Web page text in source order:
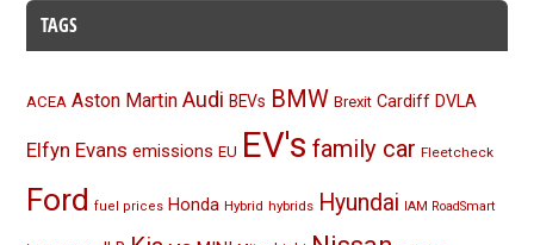
TAGS
ACEA Aston Martin Audi BEVs BMW Brexit Cardiff DVLA
Elfyn Evans emissions EU EV's family car Fleetcheck
Ford fuel prices Honda Hybrid hybrids Hyundai IAM RoadSmart